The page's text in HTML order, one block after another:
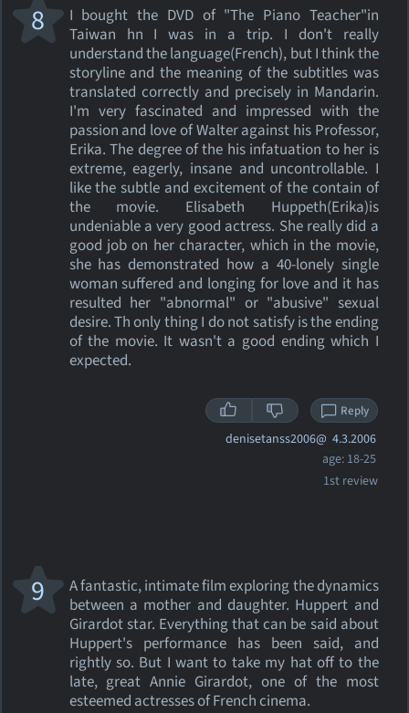
I bought the DVD of "The Piano Teacher"in
Taiwan hn I was in a trip. I don't really
understand the language(French), but I think the
storyline and the meaning of the subtitles was
translated correctly and precisely in Mandarin.
I'm very fascinated and impressed with the
passion and love of Walter against his Professor,
Erika. The degree of the his infatuation to her is
extreme, eagerly, insane and uncontrollable. I
like the subtle and excitement of the contain of
the movie. Elisabeth Huppeth(Erika)is
undeniable a very good actress. She really did a
good job on her character, which in the movie,
she has demonstrated how a 40-lonely single
woman suffered and longing for love and it has
resulted her "abnormal" or "abusive" sexual
desire. Th only thing I do not satisfy is the ending
of the movie. It wasn't a good ending which I
expected.
8
Reply
denisetanss2006@ 4.3.2006
age: 18-25
1st review
A fantastic, intimate film exploring the dynamics
between a mother and daughter. Huppert and
Girardot star. Everything that can be said about
Huppert's performance has been said, and
rightly so. But I want to take my hat off to the
late, great Annie Girardot, one of the most
esteemed actresses of French cinema.
9